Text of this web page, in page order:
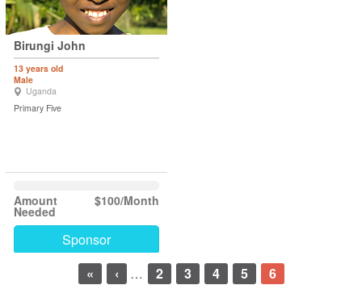
Birungi John
13 years old
Male
Uganda
Primary Five
$100/Month
Amount
Needed
Sponsor
«
‹ … 2 3 4 5 6